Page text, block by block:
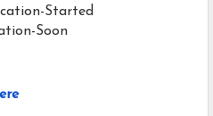
Started
Soon